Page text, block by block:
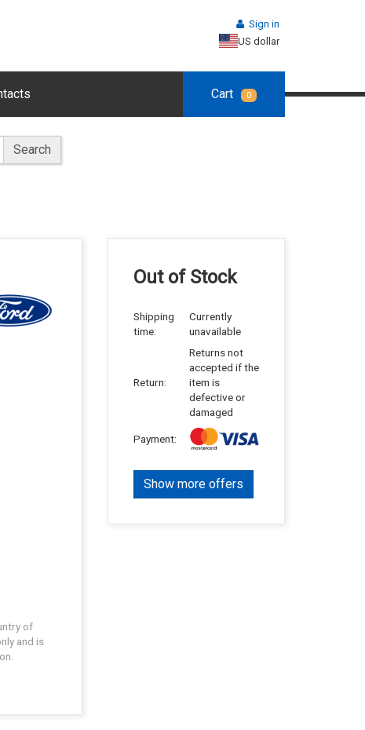
Sign in
US dollar
Cart 0
Search
of
and is
Out of Stock
Shipping
time:
Currently
unavailable
Return:
Returns not
accepted if the
item is
defective or
damaged
Payment:
Show more offers